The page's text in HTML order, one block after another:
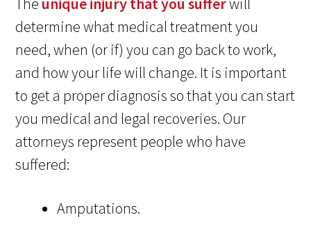
determine what medical treatment you
need, when (or if) you can go back to work,
and how your life will change. It is important
to get a proper diagnosis so that you can start
you medical and legal recoveries. Our
attorneys represent people who have
suffered:
Amputations.